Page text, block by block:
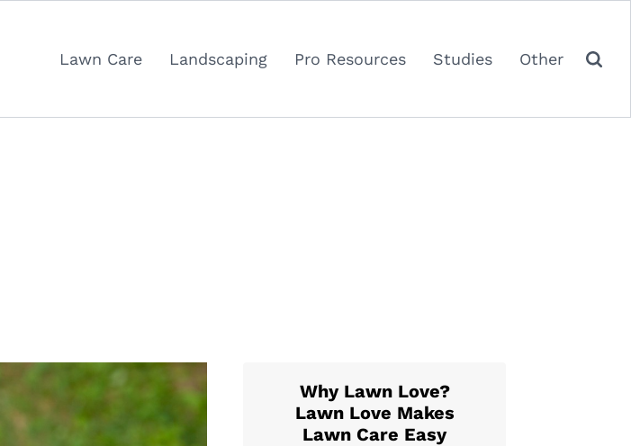
Lawn Care Landscaping Pro Resources Studies Other
Why Lawn Love?
Lawn Love Makes
Lawn Care Easy